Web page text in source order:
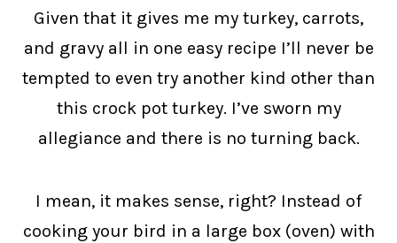
Given that it gives me my turkey, carrots,
and gravy all in one easy recipe I’ll never be
tempted to even try another kind other than
this crock pot turkey. I’ve sworn my
allegiance and there is no turning back.
I mean, it makes sense, right? Instead of
cooking your bird in a large box (oven) with